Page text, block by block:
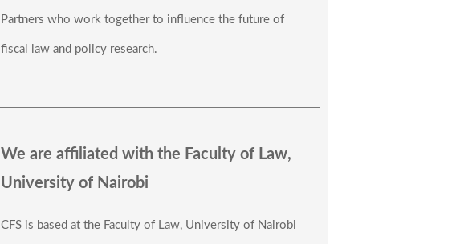
Partners who work together to influence the future of
fiscal law and policy research.
We are affiliated with the Faculty of Law,
University of Nairobi
CFS is based at the Faculty of Law, University of Nairobi